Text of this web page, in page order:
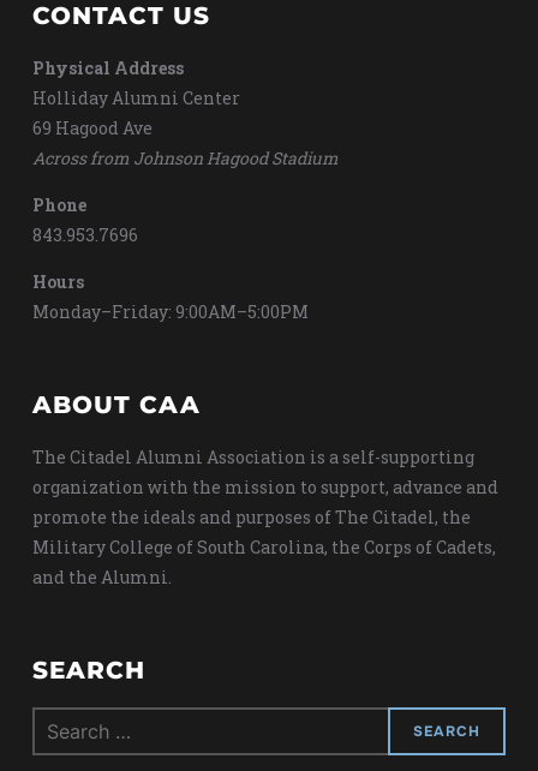
CONTACT US
Physical Address
Holliday Alumni Center
69 Hagood Ave
Across from Johnson Hagood Stadium
Phone
843.953.7696
Hours
Monday–Friday: 9:00AM–5:00PM
ABOUT CAA
The Citadel Alumni Association is a self-supporting
organization with the mission to support, advance and
promote the ideals and purposes of The Citadel, the
Military College of South Carolina, the Corps of Cadets,
and the Alumni.
SEARCH
Search
for: